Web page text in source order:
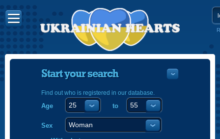
Start your search
Find out who is registered in our database.
Age to
Sex